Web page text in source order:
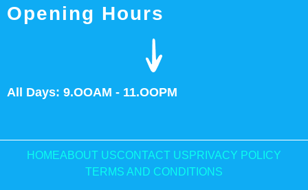
Opening Hours
All Days: 9.OOAM - 11.OOPM
HOMEABOUT USCONTACT US PRIVACY POLICY
TERMS AND CONDITIONS